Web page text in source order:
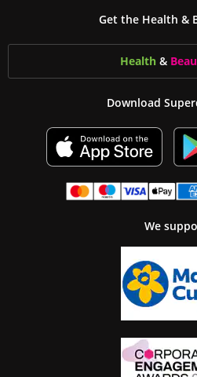
Get the Health &
Health &
Download
We